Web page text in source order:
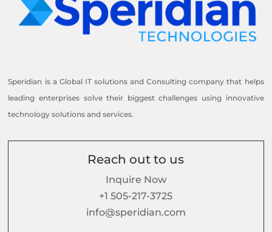
Speridian is a Global IT solutions and Consulting company that helps
leading enterprises solve their biggest challenges using innovative
technology solutions and services.
Reach out to us
Inquire Now
+1 505-217-3725
info@speridian.com